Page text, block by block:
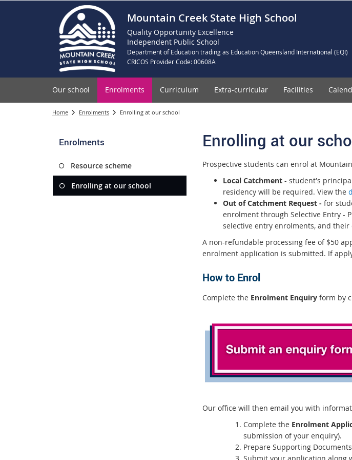
Mountain Creek State High School
Quality Opportunity Excellence
Independent Public School
Department of Education trading as Education Queensland International (EQI)
CRICOS Provider Code: 00608A
Our school Enrolments Curriculum Extra-curricular Facilities
Home Enrolments Enrolling at our school
Enrolments
Resource scheme
Enrolling at our school
Enrolling at our
Prospective students can enrol at
Local Catchment- student's
residency will be required. View the
Out of Catchment Request - for
enrolment through Selective Entry -
selective entry enrolments, and
A non-refundable processing fee of $50
enrolment application is submitted. If
How to Enrol
Complete the Enrolment Enquiryform by
Our office will then email you with
Complete the Enrolment
submission of your enquiry).
Prepare Supporting
Submit your application along